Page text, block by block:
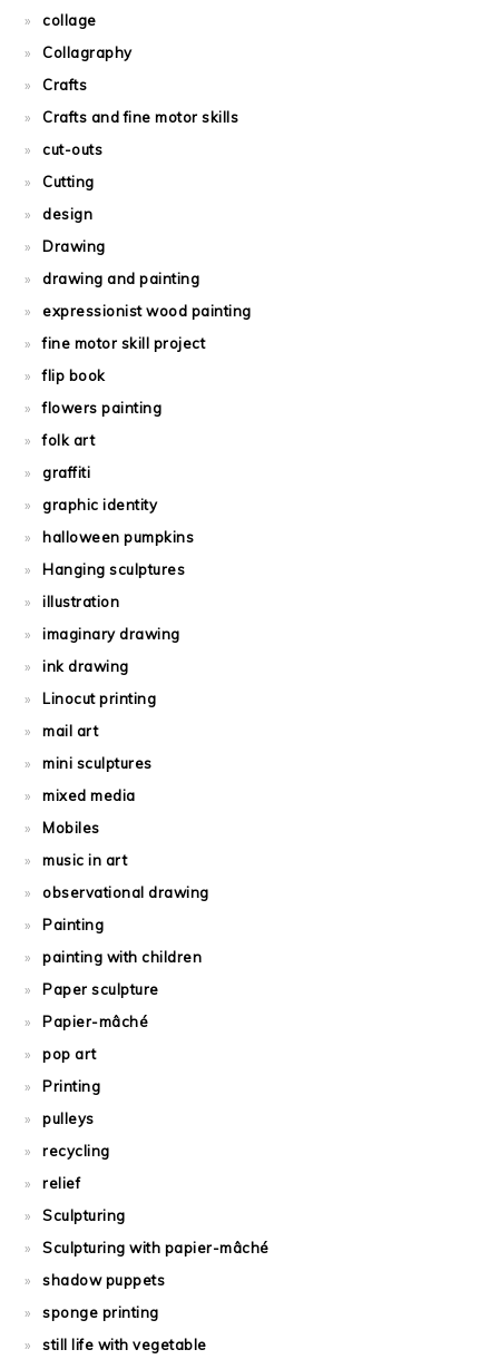
collage
Collagraphy
Crafts
Crafts and fine motor skills
cut-outs
Cutting
design
Drawing
drawing and painting
expressionist wood painting
fine motor skill project
flip book
flowers painting
folk art
graffiti
graphic identity
halloween pumpkins
Hanging sculptures
illustration
imaginary drawing
ink drawing
Linocut printing
mail art
mini sculptures
mixed media
Mobiles
music in art
observational drawing
Painting
painting with children
Paper sculpture
Papier-mâché
pop art
Printing
pulleys
recycling
relief
Sculpturing
Sculpturing with papier-mâché
shadow puppets
sponge printing
still life with vegetable